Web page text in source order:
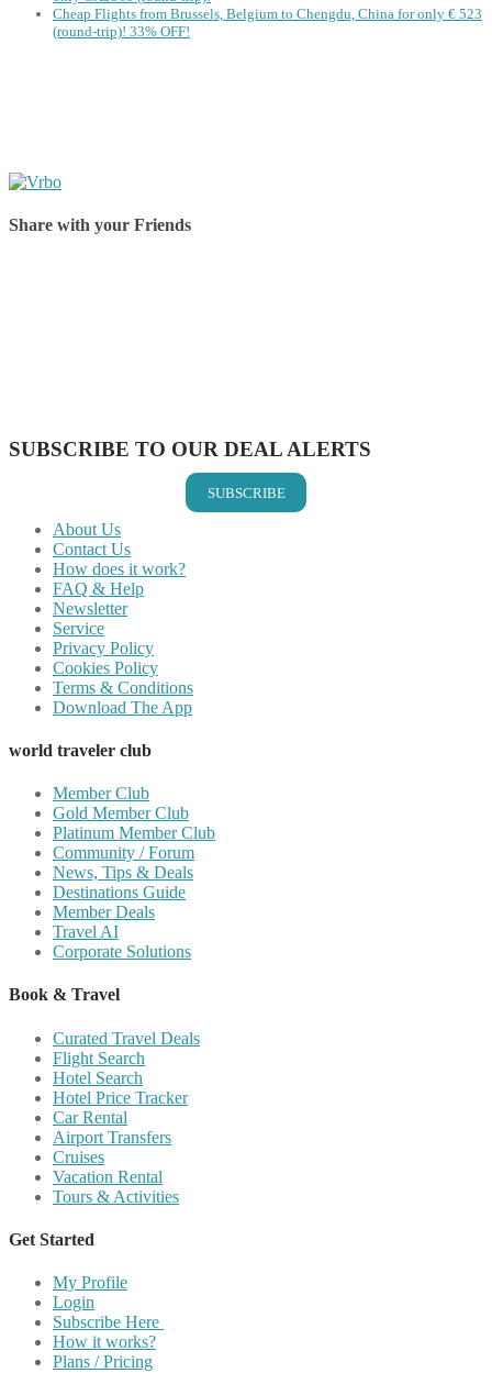
Cheap Flights from Brussels, Belgium to Chengdu, China for only € ‪523‬
(round-trip)! 33% OFF!
Share with your Friends
SUBSCRIBE TO OUR DEAL ALERTS
SUBSCRIBE
About Us
Contact Us
How does it work?
FAQ & Help
Newsletter
Service
Privacy Policy
Cookies Policy
Terms & Conditions
Download The App
world traveler club
Member Club
Gold Member Club
Platinum Member Club
Community / Forum
News, Tips & Deals
Destinations Guide
Member Deals
Travel AI
Corporate Solutions
Book & Travel
Curated Travel Deals
Flight Search
Hotel Search
Hotel Price Tracker
Car Rental
Airport Transfers
Cruises
Vacation Rental
Tours & Activities
Get Started
My Profile
Login
Subscribe Here
How it works?
Plans / Pricing